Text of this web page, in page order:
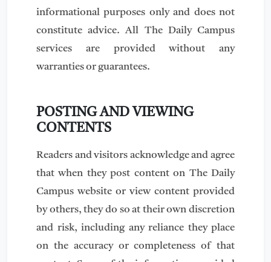
informational purposes only and does not
constitute advice. All The Daily Campus
services are provided without any
warranties or guarantees.
POSTING AND VIEWING
CONTENTS
Readers and visitors acknowledge and agree
that when they post content on The Daily
Campus website or view content provided
by others, they do so at their own discretion
and risk, including any reliance they place
on the accuracy or completeness of that